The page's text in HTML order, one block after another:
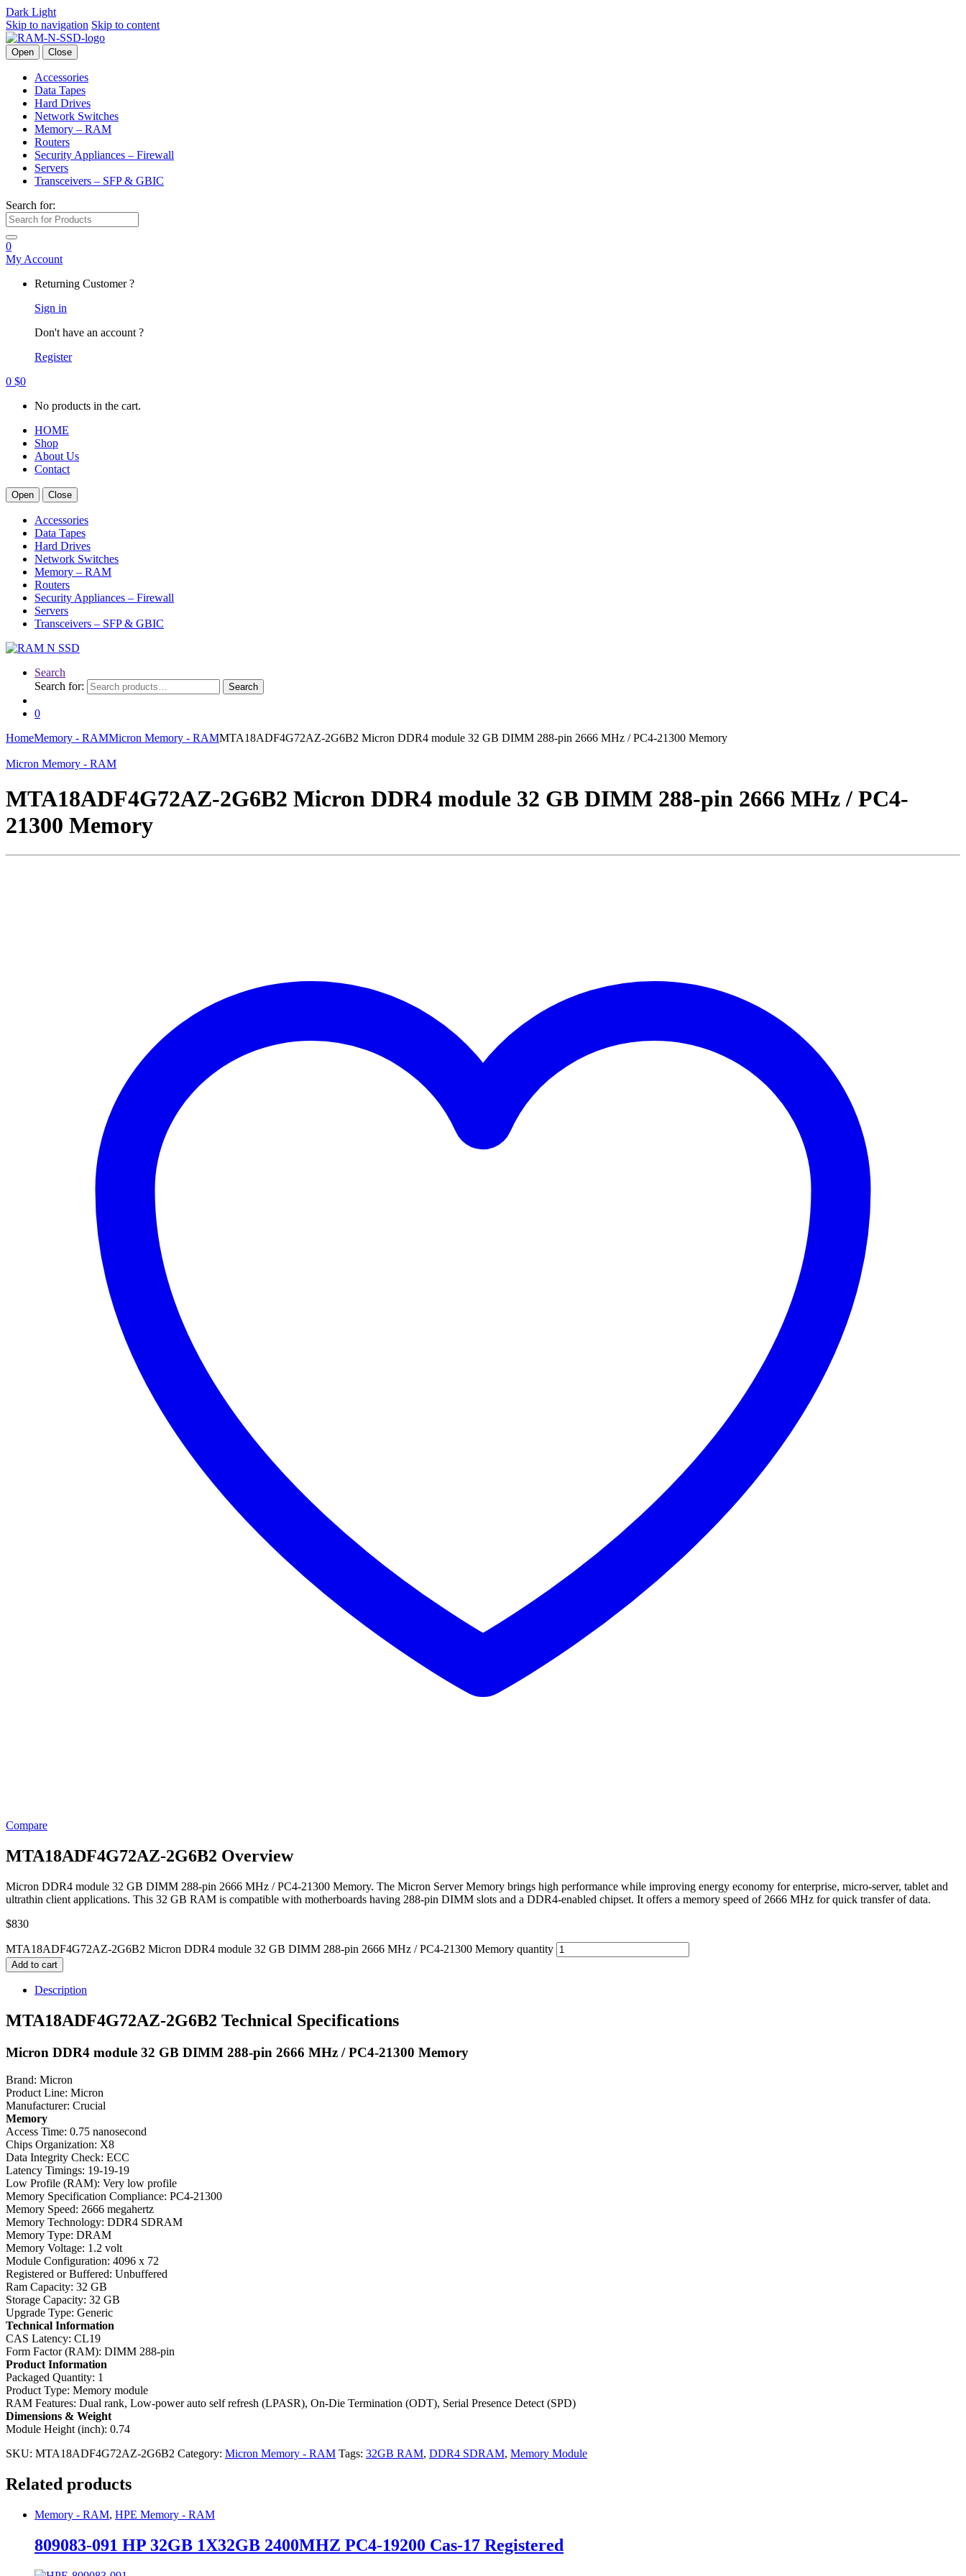
Dark Light
Skip to navigation Skip to content
Open Close
Accessories
Data Tapes
Hard Drives
Network Switches
Memory – RAM
Routers
Security Appliances – Firewall
Servers
Transceivers – SFP & GBIC
Search for:
0
My Account
Returning Customer ?
Sign in
Don't have an account ?
Register
0 $0
No products in the cart.
HOME
Shop
About Us
Contact
Open Close
Accessories
Data Tapes
Hard Drives
Network Switches
Memory – RAM
Routers
Security Appliances – Firewall
Servers
Transceivers – SFP & GBIC
Search
Search for:
Search
0
HomeMemory - RAMMicron Memory - RAMMTA18ADF4G72AZ-2G6B2 Micron DDR4 module 32 GB DIMM 288-pin 2666 MHz / PC4-21300 Memory
Micron Memory - RAM
MTA18ADF4G72AZ-2G6B2 Micron DDR4 module 32 GB DIMM 288-pin 2666 MHz / PC4-
21300 Memory
Compare
MTA18ADF4G72AZ-2G6B2 Overview
Micron DDR4 module 32 GB DIMM 288-pin 2666 MHz / PC4-21300 Memory. The Micron Server Memory brings high performance while improving energy economy for enterprise, micro-server, tablet and
ultrathin client applications. This 32 GB RAM is compatible with motherboards having 288-pin DIMM slots and a DDR4-enabled chipset. It offers a memory speed of 2666 MHz for quick transfer of data.
$830
MTA18ADF4G72AZ-2G6B2 Micron DDR4 module 32 GB DIMM 288-pin 2666 MHz / PC4-21300 Memory quantity
Add to cart
Description
MTA18ADF4G72AZ-2G6B2 Technical Specifications
Micron DDR4 module 32 GB DIMM 288-pin 2666 MHz / PC4-21300 Memory
Brand: Micron
Product Line: Micron
Manufacturer: Crucial
Memory
Access Time: 0.75 nanosecond
Chips Organization: X8
Data Integrity Check: ECC
Latency Timings: 19-19-19
Low Profile (RAM): Very low profile
Memory Specification Compliance: PC4-21300
Memory Speed: 2666 megahertz
Memory Technology: DDR4 SDRAM
Memory Type: DRAM
Memory Voltage: 1.2 volt
Module Configuration: 4096 x 72
Registered or Buffered: Unbuffered
Ram Capacity: 32 GB
Storage Capacity: 32 GB
Upgrade Type: Generic
Technical Information
CAS Latency: CL19
Form Factor (RAM): DIMM 288-pin
Product Information
Packaged Quantity: 1
Product Type: Memory module
RAM Features: Dual rank, Low-power auto self refresh (LPASR), On-Die Termination (ODT), Serial Presence Detect (SPD)
Dimensions & Weight
Module Height (inch): 0.74
SKU: MTA18ADF4G72AZ-2G6B2 Category: Micron Memory - RAM Tags: 32GB RAM, DDR4 SDRAM, Memory Module
Related products
Memory - RAM, HPE Memory - RAM
809083-091 HP 32GB 1X32GB 2400MHZ PC4-19200 Cas-17 Registered